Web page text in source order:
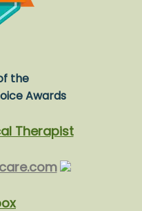
the
Awards
Therapist